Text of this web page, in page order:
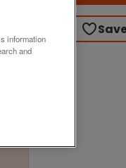
information
and